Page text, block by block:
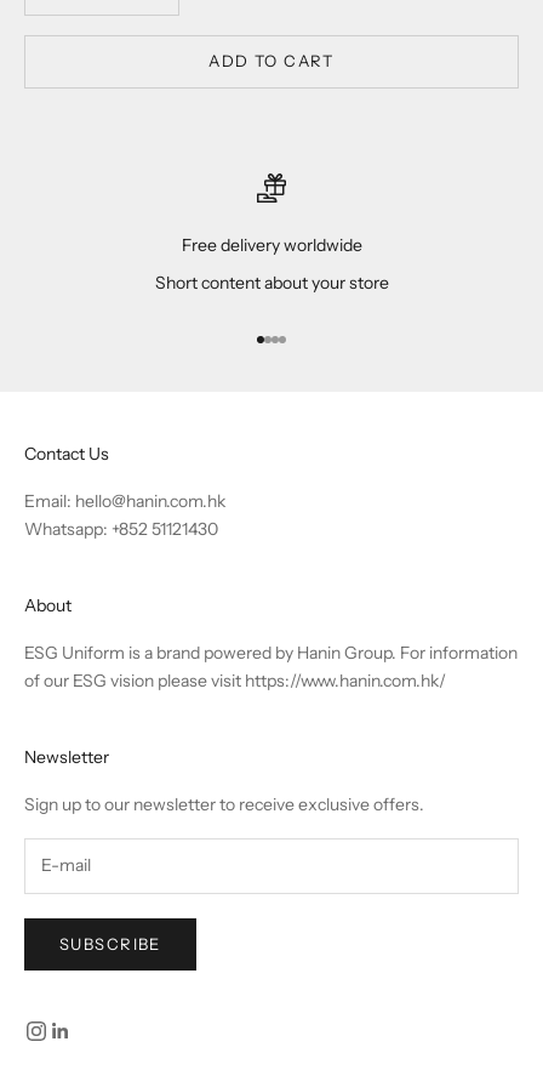
ADD TO CART
Free delivery worldwide
Short content about your store
Go to item 1
Go to item 2
Go to item 3
Go to item 4
Contact Us
Email: hello@hanin.com.hk
Whatsapp: +852 51121430
About
ESG Uniform is a brand powered by Hanin Group. For information
of our ESG vision please visit https://www.hanin.com.hk/
Newsletter
Sign up to our newsletter to receive exclusive offers.
SUBSCRIBE